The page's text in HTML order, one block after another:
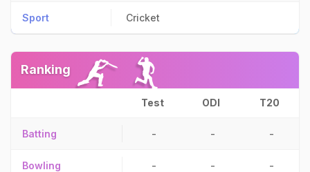
Sport Cricket
Ranking
Test ODI T20
Batting - - -
Bowling - - -